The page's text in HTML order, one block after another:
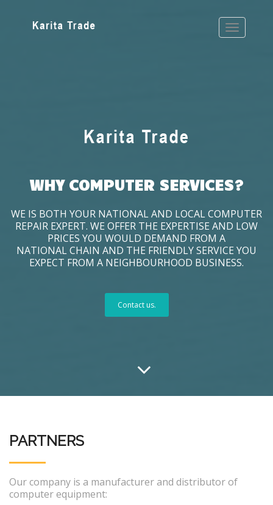
WHY COMPUTER SERVICES?
WE IS BOTH YOUR NATIONAL AND LOCAL COMPUTER
REPAIR EXPERT. WE OFFER THE EXPERTISE AND LOW
PRICES YOU WOULD DEMAND FROM A
NATIONAL CHAIN AND THE FRIENDLY SERVICE YOU
EXPECT FROM A NEIGHBOURHOOD BUSINESS.
Contact us.
PARTNERS
Our company is a manufacturer and distributor of
computer equipment: